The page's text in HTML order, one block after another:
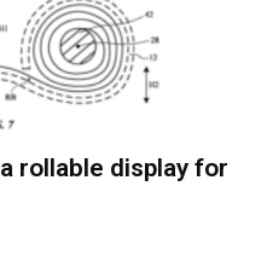
rollable display for